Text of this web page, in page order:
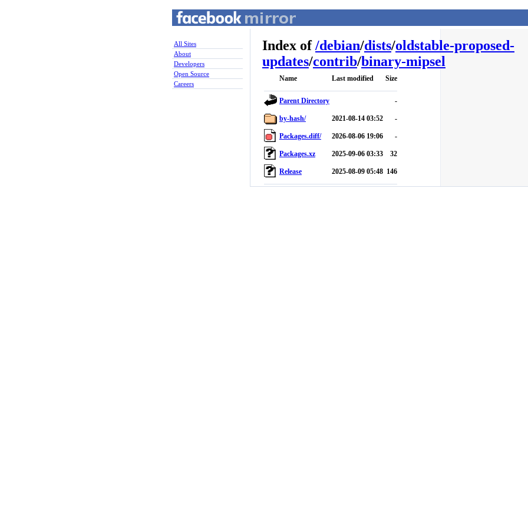
All Sites
About
Developers
Open Source
Careers
Index of/debian/dists/oldstable-proposed-
updates/contrib/binary-mipsel
Name Last modified Size
Parent Directory -
by-hash/ 2021-08-14 03:52 -
Packages.diff/ 2026-08-06 19:06 -
Packages.xz 2025-09-06 03:33 32
Release 2025-08-09 05:48 146